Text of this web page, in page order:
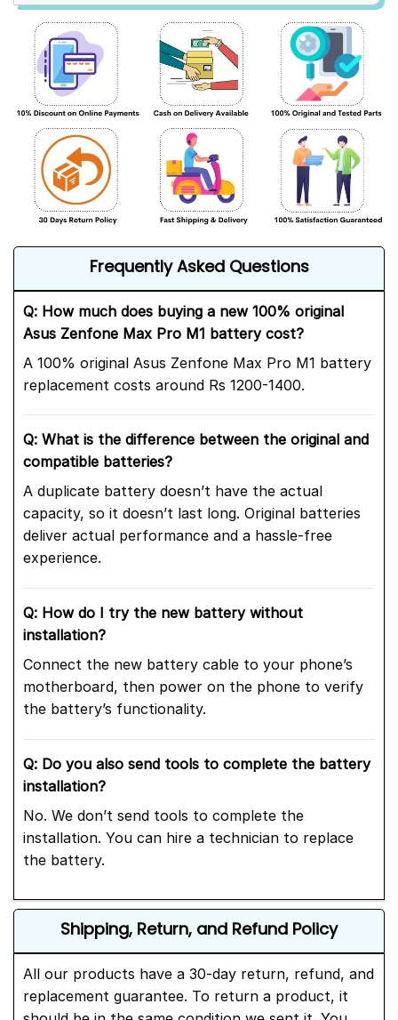
Frequently Asked Questions
Q: How much does buying a new 100% original
Asus Zenfone Max Pro M1 battery cost?
A 100% original Asus Zenfone Max Pro M1 battery
replacement costs around Rs 1200-1400.
Q: What is the difference between the original and
compatible batteries?
A duplicate battery doesn’t have the actual
capacity, so it doesn’t last long. Original batteries
deliver actual performance and a hassle-free
experience.
Q: How do I try the new battery without
installation?
Connect the new battery cable to your phone’s
motherboard, then power on the phone to verify
the battery’s functionality.
Q: Do you also send tools to complete the battery
installation?
No. We don’t send tools to complete the
installation. You can hire a technician to replace
the battery.
Shipping, Return, and Refund Policy
All our products have a 30-day return, refund, and
replacement guarantee. To return a product, it